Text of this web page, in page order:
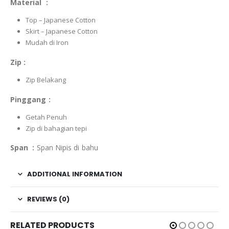
Material :
Top – Japanese Cotton
Skirt – Japanese Cotton
Mudah di Iron
Zip :
Zip Belakang
Pinggang :
Getah Penuh
Zip di bahagian tepi
Span : Span Nipis di bahu
ADDITIONAL INFORMATION
REVIEWS (0)
RELATED PRODUCTS